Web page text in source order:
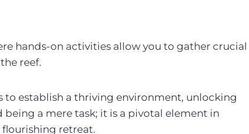
hands-on activities allow you to gather crucial
reef.
to establish a thriving environment, unlocking
a mere task; it is a pivotal element in
retreat.